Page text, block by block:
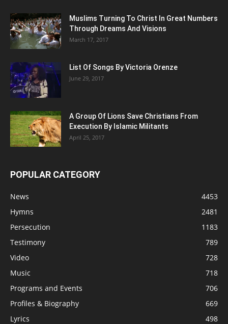
Muslims Turning To Christ In Great Numbers
Through Dreams And Visions
March 17, 2017
List Of Songs By Victoria Orenze
June 29, 2017
A Group Of Lions Save Christians From
Execution By Islamic Militants
April 25, 2017
POPULAR CATEGORY
News
4453
Hymns
2481
Persecution
1183
Testimony
789
Video
728
Music
718
Programs and Events
706
Profiles & Biography
669
Lyrics
498